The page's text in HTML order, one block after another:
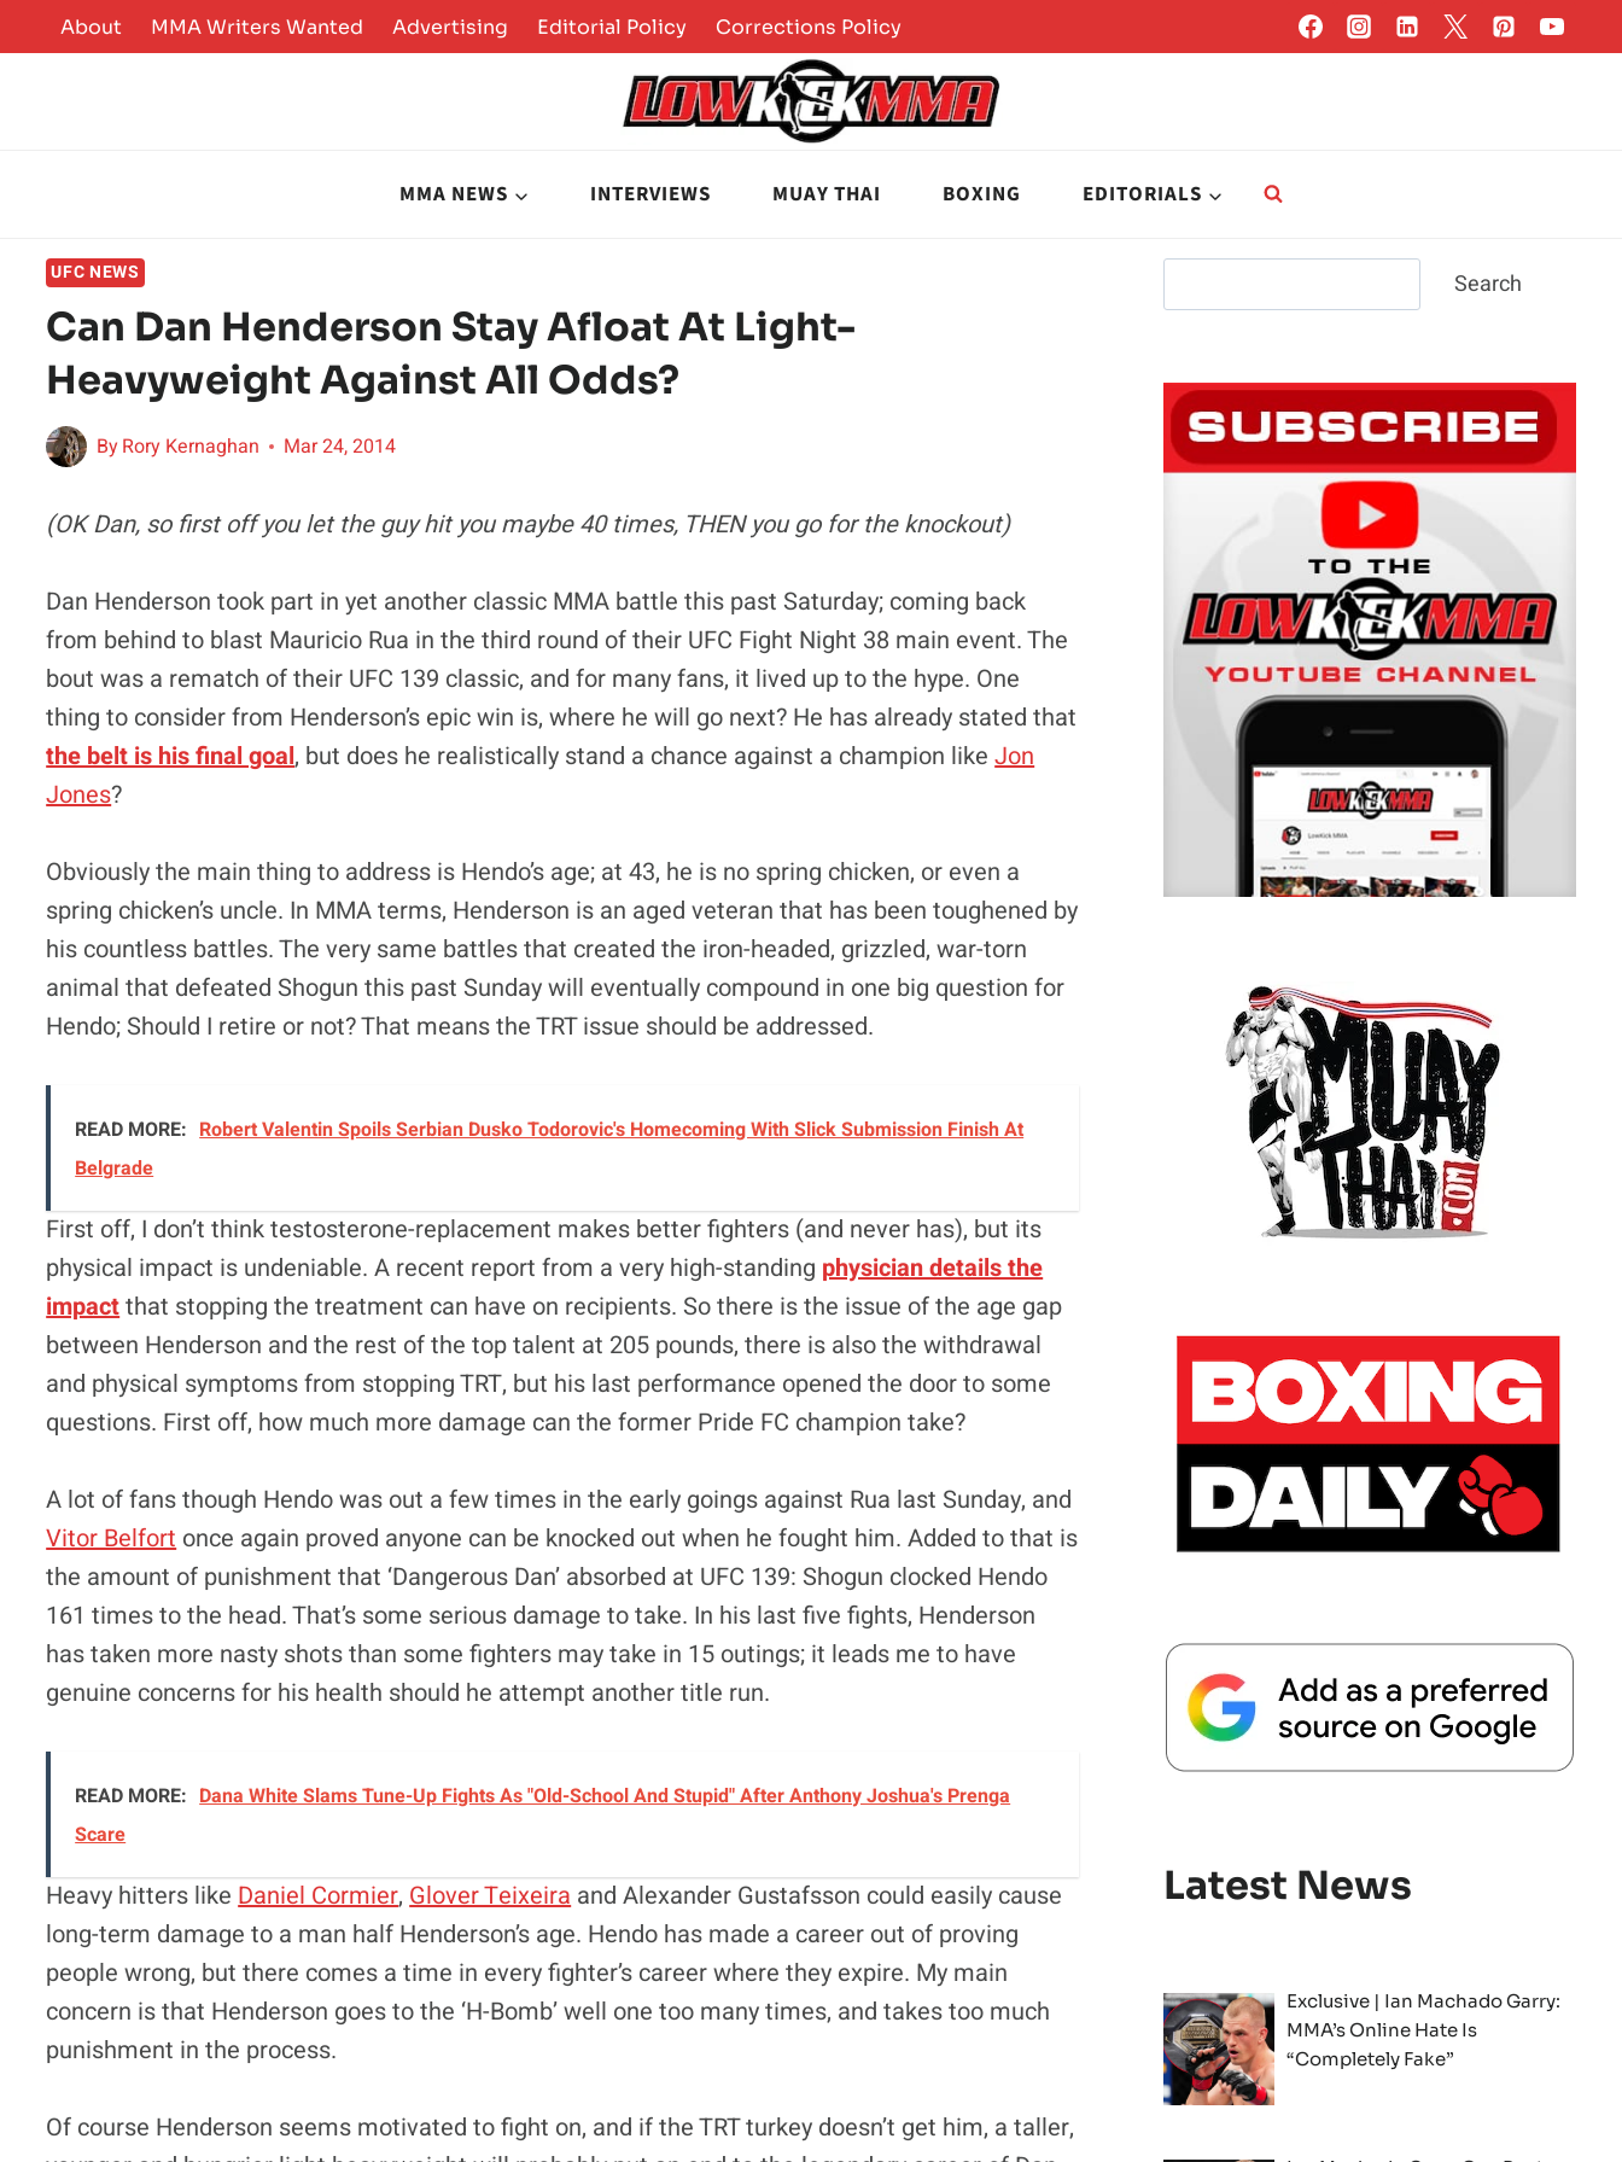
to
About MMA Writers Wanted Advertising Editorial Policy Corrections Policy
MMA NEWS INTERVIEWS MUAY THAI BOXING EDITORIALS
UFC NEWS
Can Dan Henderson Stay Afloat At Light-
Heavyweight Against All Odds?
ByRory Kernaghan Mar 24, 2014
(OK Dan, so first off you let the guy hit you maybe 40 times, THEN you go for the knockout)
Dan Henderson took part in yet another classic MMA battle this past Saturday; coming back
from behind to blast Mauricio Rua in the third round of their UFC Fight Night 38 main event. The
bout was a rematch of their UFC 139 classic, and for many fans, it lived up to the hype. One
thing to consider from Henderson’s epic win is, where he will go next? He has already stated that
the belt is his final goal, but does he realistically stand a chance against a champion likeJon
Jones?
Obviously the main thing to address is Hendo’s age; at 43, he is no spring chicken, or even a
spring chicken’s uncle. In MMA terms, Henderson is an aged veteran that has been toughened by
his countless battles. The very same battles that created the iron-headed, grizzled, war-torn
animal that defeated Shogun this past Sunday will eventually compound in one big question for
Hendo; Should I retire or not? That means the TRT issue should be addressed.
READ MORE: Robert Valentin Spoils Serbian Dusko Todorovic's Homecoming With Slick Submission Finish At
Belgrade
First off, I don’t think testosterone-replacement makes better fighters (and never has), but its
physical impact is undeniable. A recent report from a very high-standing physician details the
impactthat stopping the treatment can have on recipients. So there is the issue of the age gap
between Henderson and the rest of the top talent at 205 pounds, there is also the withdrawal
and physical symptoms from stopping TRT, but his last performance opened the door to some
questions. First off, how much more damage can the former Pride FC champion take?
A lot of fans though Hendo was out a few times in the early goings against Rua last Sunday, and
Vitor Belfortonce again proved anyone can be knocked out when he fought him. Added to that is
the amount of punishment that ‘Dangerous Dan’ absorbed at UFC 139: Shogun clocked Hendo
161 times to the head. That’s some serious damage to take. In his last five fights, Henderson
has taken more nasty shots than some fighters may take in 15 outings; it leads me to have
genuine concerns for his health should he attempt another title run.
READ MORE: Dana White Slams Tune-Up Fights As "Old-School And Stupid" After Anthony Joshua's Prenga
Scare
Heavy hitters likeDaniel Cormier,Glover Teixeiraand Alexander Gustafsson could easily cause
long-term damage to a man half Henderson’s age. Hendo has made a career out of proving
people wrong, but there comes a time in every fighter’s career where they expire. My main
concern is that Henderson goes to the ‘H-Bomb’ well one too many times, and takes too much
punishment in the process.
Of course Henderson seems motivated to fight on, and if the TRT turkey doesn’t get him, a taller,
Search
Latest News
Exclusive | Ian Machado Garry:
MMA’s Online Hate Is
“Completely Fake”